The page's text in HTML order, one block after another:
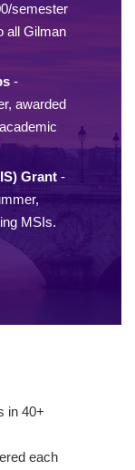
semester
all Gilman
-
awarded
Grant-
MSIs.
in 40+
each